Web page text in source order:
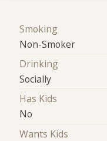
Smoking
Non-Smoker
Drinking
Socially
Has Kids
No
Wants Kids